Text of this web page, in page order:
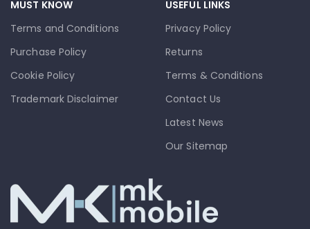
MUST KNOW
Terms and Conditions
Purchase Policy
Cookie Policy
Trademark Disclaimer
USEFUL LINKS
Privacy Policy
Returns
Terms & Conditions
Contact Us
Latest News
Our Sitemap